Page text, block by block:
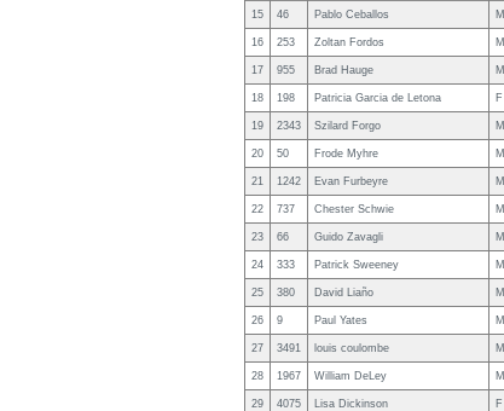
15 46 Pablo Ceballos M
16 253 Zoltan Fordos M
17 955 Brad Hauge M
18 198 Patricia Garcia de Letona F
19 2343 Szilard Forgo M
20 50 Frode Myhre M
21 1242 Evan Furbeyre M
22 737 Chester Schwie M
23 66 Guido Zavagli M
24 333 Patrick Sweeney M
25 380 David Liaño M
26 9 Paul Yates M
27 3491 louis coulombe M
28 1967 William DeLey M
29 4075 Lisa Dickinson F